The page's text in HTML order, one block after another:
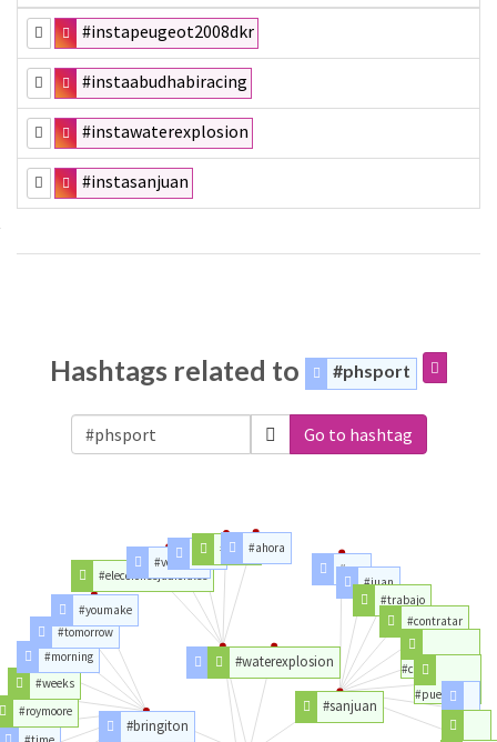
#instapeugeot2008dkr
#instaabudhabiracing
#instawaterexplosion
#instasanjuan
Hashtags related to #phsport
Go to hashtag
#bringiton
#lapaz#waterexplosion
#sanjuan
#roymoore
#weeks
#morning
#tomorrow
#youmake
#eleccionesjudiciales
#votonulo
#boli#elalto#ahora
#san
#juan
#trabajo
#contratar
#careerarc
#puertorico
#ara